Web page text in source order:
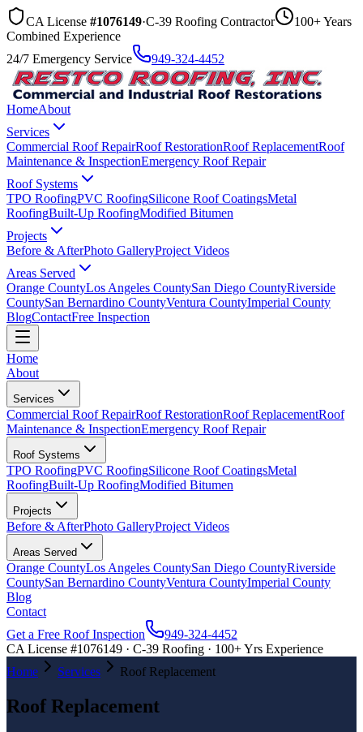
CA License #1076149·C-39 Roofing Contractor
100+ Years
Combined Experience
24/7 Emergency Service
949-324-4452
HomeAbout
Services
Commercial Roof RepairRoof RestorationRoof ReplacementRoof
Maintenance & InspectionEmergency Roof Repair
Roof Systems
TPO RoofingPVC RoofingSilicone Roof CoatingsMetal
RoofingBuilt-Up RoofingModified Bitumen
Projects
Before & AfterPhoto GalleryProject Videos
Areas Served
Orange CountyLos Angeles CountySan Diego CountyRiverside
CountySan Bernardino CountyVentura CountyImperial County
BlogContactFree Inspection
Home
About
Services
Commercial Roof RepairRoof RestorationRoof ReplacementRoof
Maintenance & InspectionEmergency Roof Repair
Roof Systems
TPO RoofingPVC RoofingSilicone Roof CoatingsMetal
RoofingBuilt-Up RoofingModified Bitumen
Projects
Before & AfterPhoto GalleryProject Videos
Areas Served
Orange CountyLos Angeles CountySan Diego CountyRiverside
CountySan Bernardino CountyVentura CountyImperial County
Blog
Contact
Get a Free Roof Inspection
949-324-4452
CA License #1076149 · C-39 Roofing · 100+ Yrs Experience
Home
Services Roof Replacement
Roof Replacement